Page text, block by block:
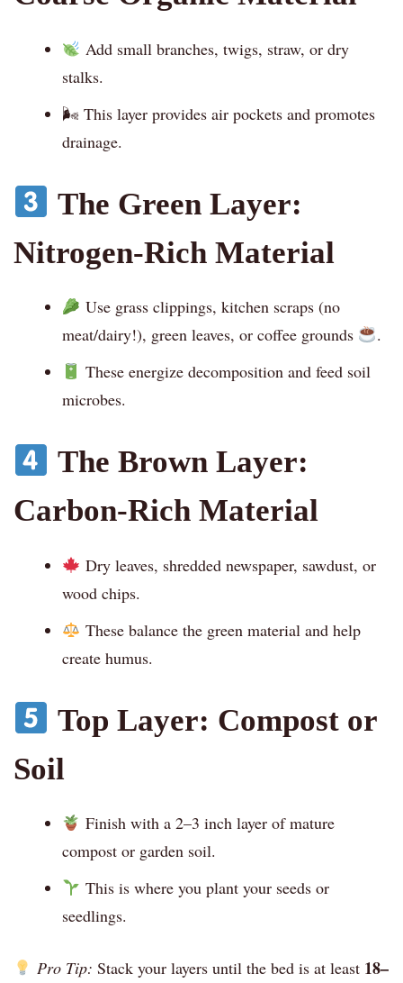
Add small branches, twigs, straw, or dry
stalks.
🌬 This layer provides air pockets and promotes
drainage.
The Green Layer:
Nitrogen-Rich Material
Use grass clippings, kitchen scraps (no
meat/dairy!), green leaves, or coffee grounds
.
These energize decomposition and feed soil
microbes.
The Brown Layer:
Carbon-Rich Material
Dry leaves, shredded newspaper, sawdust, or
wood chips.
These balance the green material and help
create humus.
Top Layer: Compost or
Soil
Finish with a 2–3 inch layer of mature
compost or garden soil.
This is where you plant your seeds or
seedlings.
Pro Tip: Stack your layers until the bed is at least 18–